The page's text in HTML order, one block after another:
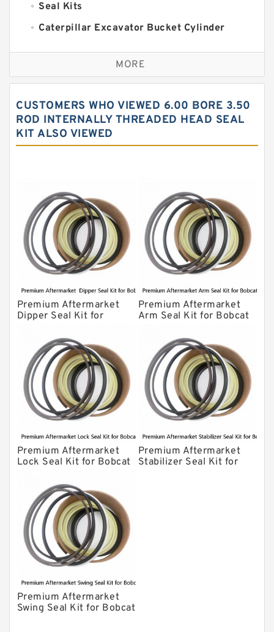
Seal Kits
Caterpillar Excavator Bucket Cylinder
Caterpillar Track Adjuster Seal Kits
JCB Backhoe Loaders Seal Kits
Komatsu Excavator Seal Kits
Komatsu Seal Kit
MORE
CUSTOMERS WHO VIEWED 6.00 BORE 3.50
ROD INTERNALLY THREADED HEAD SEAL
KIT ALSO VIEWED
Premium Aftermarket
Dipper Seal Kit for
Premium Aftermarket
Arm Seal Kit for Bobcat
Premium Aftermarket
Lock Seal Kit for Bobcat
907, 909, 910, 911, 914
Premium Aftermarket
Stabilizer Seal Kit for
Premium Aftermarket
Swing Seal Kit for Bobcat